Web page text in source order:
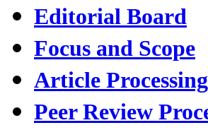
Editorial Board
Focus and Scope
Article
Peer Review